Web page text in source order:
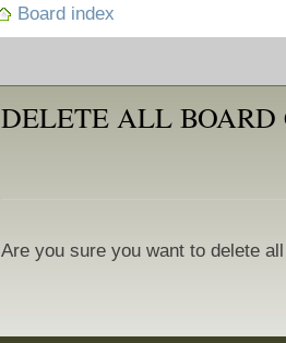
Board index
DELETE ALL BOARD
Are you sure you want to delete